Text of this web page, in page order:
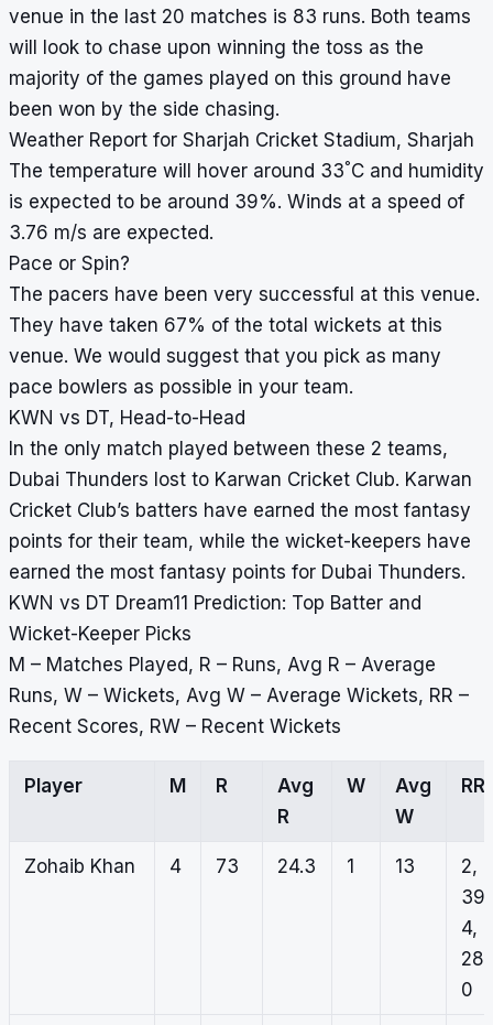
venue in the last 20 matches is 83 runs. Both teams
will look to chase upon winning the toss as the
majority of the games played on this ground have
been won by the side chasing.
Weather Report for Sharjah Cricket Stadium, Sharjah
The temperature will hover around 33°C and humidity
is expected to be around 39%. Winds at a speed of
3.76 m/s are expected.
Pace or Spin?
The pacers have been very successful at this venue.
They have taken 67% of the total wickets at this
venue. We would suggest that you pick as many
pace bowlers as possible in your team.
KWN vs DT, Head-to-Head
In the only match played between these 2 teams,
Dubai Thunders lost to Karwan Cricket Club. Karwan
Cricket Club’s batters have earned the most fantasy
points for their team, while the wicket-keepers have
earned the most fantasy points for Dubai Thunders.
KWN vs DT Dream11 Prediction: Top Batter and
Wicket-Keeper Picks
M – Matches Played, R – Runs, Avg R – Average
Runs, W – Wickets, Avg W – Average Wickets, RR –
Recent Scores, RW – Recent Wickets
Player M R
Avg
R
W
Avg
W
RR
Zohaib Khan 4 73 24.3 1 13
2,
39,
4,
28,
0